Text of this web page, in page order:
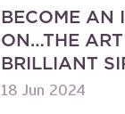
BECOME AN
ON…THE
BRILLIANT
18 Jun 2024